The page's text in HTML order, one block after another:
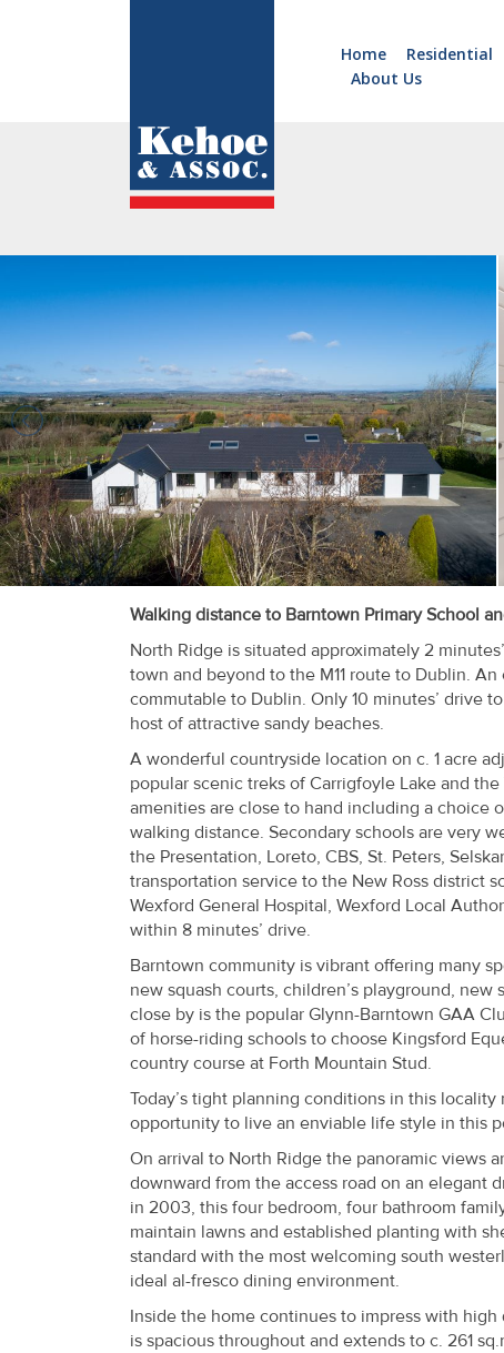
Developments
Residential
Sites
Land
Recent
Sales
About
Us
Seller’s
Checklist
Careers
Home Residential
About Us
Walking distance to Barntown Primary School
North Ridge is situated approximately 2
town and beyond to the M11 route to Dublin.
commutable to Dublin. Only 10 minutes’ drive
host of attractive sandy beaches.
A wonderful countryside location on c. 1 acre
popular scenic treks of Carrigfoyle Lake and
amenities are close to hand including a choice
walking distance. Secondary schools are very
the Presentation, Loreto, CBS, St. Peters,
transportation service to the New Ross district
Wexford General Hospital, Wexford Local
within 8 minutes’ drive.
Barntown community is vibrant offering many
new squash courts, children’s playground,
close by is the popular Glynn-Barntown GAA
of horse-riding schools to choose Kingsford
country course at Forth Mountain Stud.
Today’s tight planning conditions in this
opportunity to live an enviable life style in this
On arrival to North Ridge the panoramic views
downward from the access road on an elegant
in 2003, this four bedroom, four bathroom
maintain lawns and established planting with
standard with the most welcoming south
ideal al-fresco dining environment.
Inside the home continues to impress with
is spacious throughout and extends to c. 261